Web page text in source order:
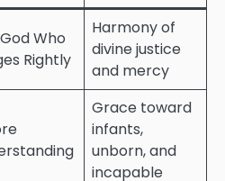
Who
Rightly
Harmony of
divine justice
and mercy
Grace toward
infants,
unborn, and
incapable